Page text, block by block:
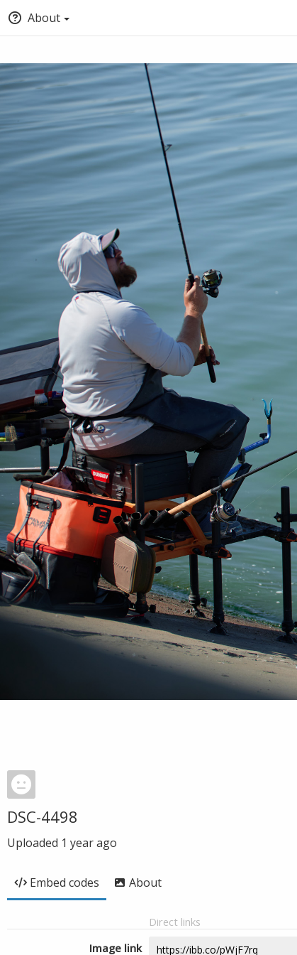
About
DSC-4498
Uploaded 1 year ago
Embed codes About
Direct links
Image link